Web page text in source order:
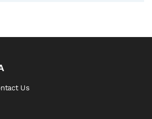
Us